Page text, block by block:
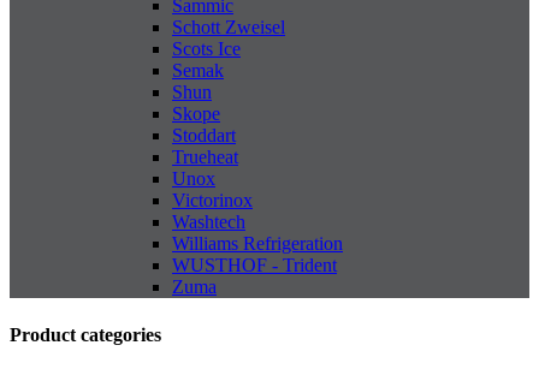
Sammic
Schott Zweisel
Scots Ice
Semak
Shun
Skope
Stoddart
Trueheat
Unox
Victorinox
Washtech
Williams Refrigeration
WUSTHOF - Trident
Zuma
Product categories